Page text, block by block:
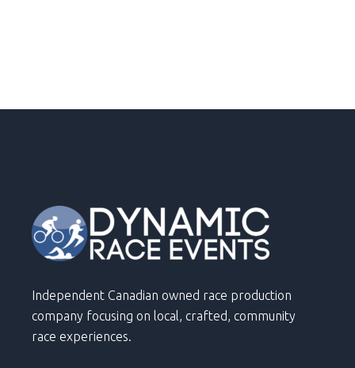
Independent Canadian owned race production
company focusing on local, crafted, community
race experiences.